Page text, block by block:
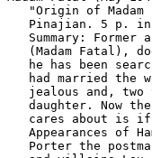
"Origin of Madam
Pinajian. 5 p.
Summary: Former
(Madam Fatal),
he has been
had married the
jealous and, two
daughter. Now
cares about is
Appearances of
Porter the